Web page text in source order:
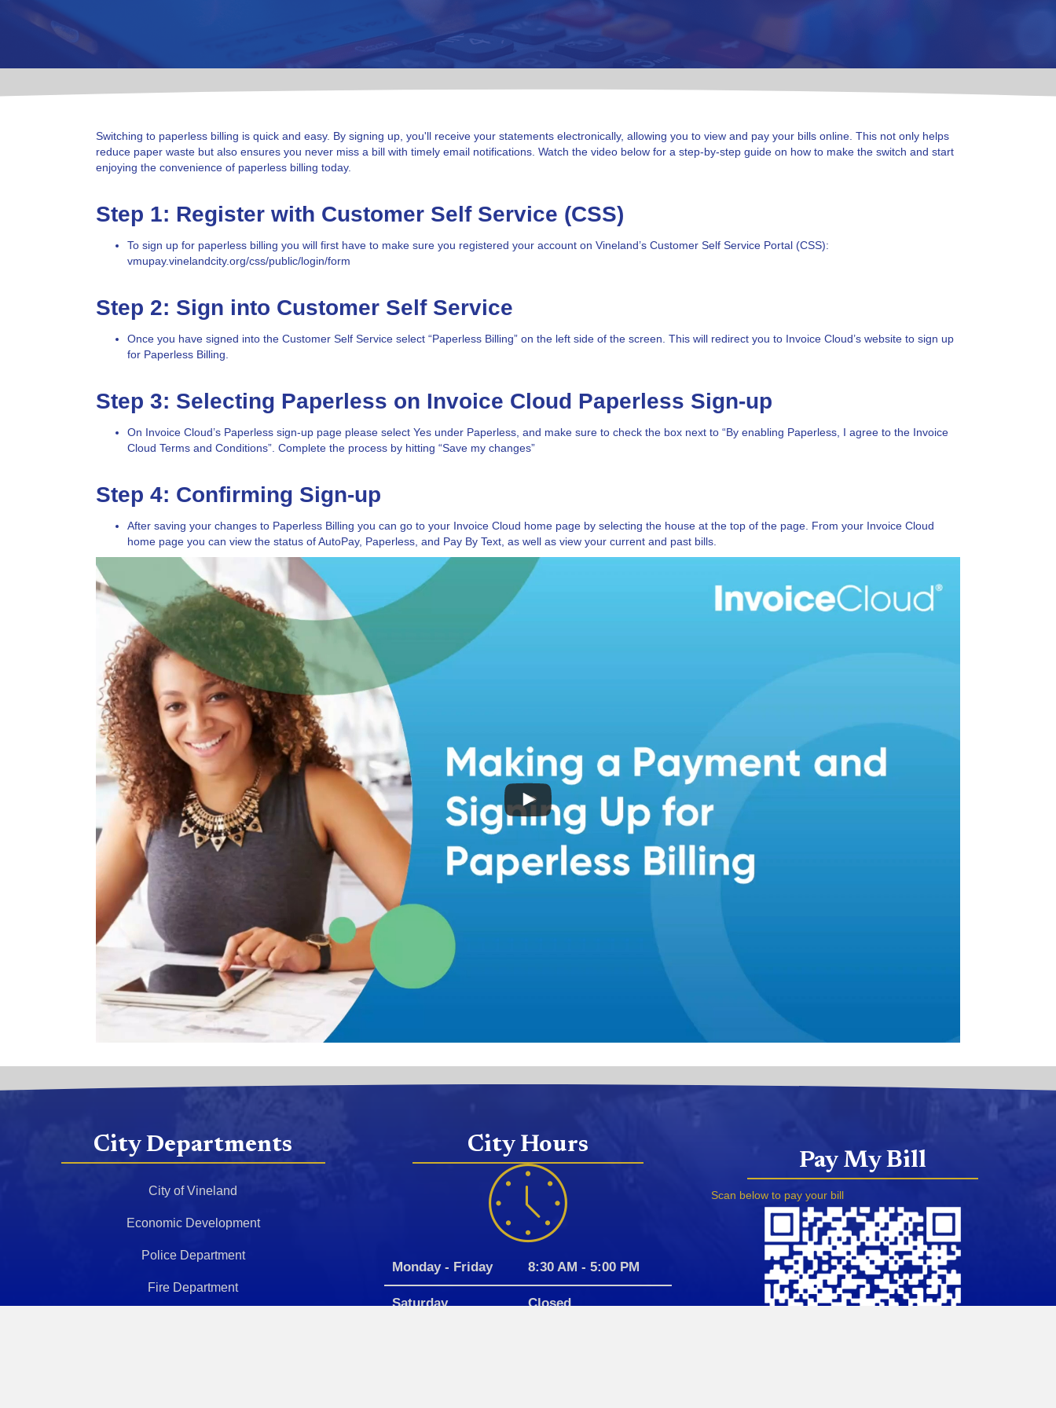
Switching to paperless billing is quick and easy. By signing up, you'll receive your statements electronically, allowing you to view and pay your bills online. This not only helps
reduce paper waste but also ensures you never miss a bill with timely email notifications. Watch the video below for a step-by-step guide on how to make the switch and start
enjoying the convenience of paperless billing today.
Step 1: Register with Customer Self Service (CSS)
To sign up for paperless billing you will first have to make sure you registered your account on Vineland’s Customer Self Service Portal (CSS):
vmupay.vinelandcity.org/css/public/login/form
Step 2: Sign into Customer Self Service
Once you have signed into the Customer Self Service select “Paperless Billing” on the left side of the screen. This will redirect you to Invoice Cloud’s website to sign up
for Paperless Billing.
Step 3: Selecting Paperless on Invoice Cloud Paperless Sign-up
On Invoice Cloud’s Paperless sign-up page please select Yes under Paperless, and make sure to check the box next to “By enabling Paperless, I agree to the Invoice
Cloud Terms and Conditions”. Complete the process by hitting “Save my changes”
Step 4: Confirming Sign-up
After saving your changes to Paperless Billing you can go to your Invoice Cloud home page by selecting the house at the top of the page. From your Invoice Cloud
home page you can view the status of AutoPay, Paperless, and Pay By Text, as well as view your current and past bills.
City Departments
City of Vineland
Economic Development
Police Department
Fire Department
City Hours
Monday - Friday 8:30 AM - 5:00 PM
Saturday Closed
Pay My Bill
Scan below to pay your bill